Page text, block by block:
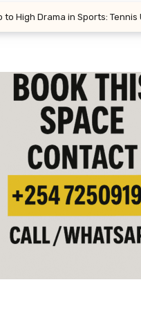
to High Drama in Sports: